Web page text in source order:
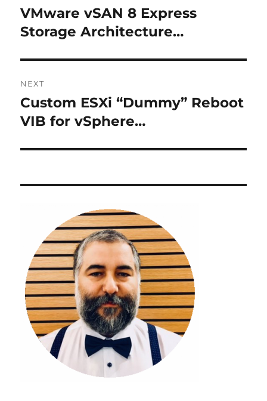
navigation
Previous
post:
VMware vSAN 8 Express
Storage Architecture…
NEXT
Next
post:
Custom ESXi “Dummy” Reboot
VIB for vSphere…